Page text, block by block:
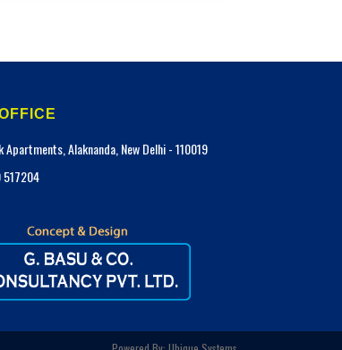
Apartments, Alaknanda, New Delhi - 110019
517204